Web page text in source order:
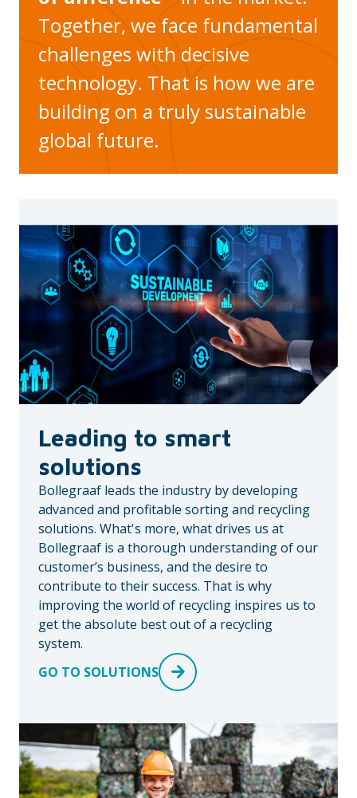
Together, we face fundamental
challenges with decisive
technology. That is how we are
building on a truly sustainable
global future.
Leading to smart
solutions
Bollegraaf leads the industry by developing
advanced and profitable sorting and recycling
solutions. What's more, what drives us at
Bollegraaf is a thorough understanding of our
customer’s business, and the desire to
contribute to their success. That is why
improving the world of recycling inspires us to
get the absolute best out of a recycling
system.
GO TO SOLUTIONS